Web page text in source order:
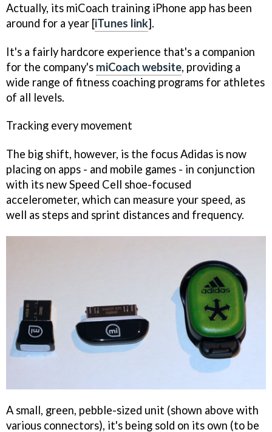
Actually, its miCoach training iPhone app has been
around for a year [iTunes link].
It's a fairly hardcore experience that's a companion
for the company's miCoach website, providing a
wide range of fitness coaching programs for athletes
of all levels.
Tracking every movement
The big shift, however, is the focus Adidas is now
placing on apps - and mobile games - in conjunction
with its new Speed Cell shoe-focused
accelerometer, which can measure your speed, as
well as steps and sprint distances and frequency.
A small, green, pebble-sized unit (shown above with
various connectors), it's being sold on its own (to be